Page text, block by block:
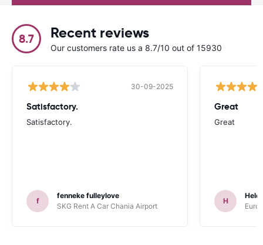
8.7 Recent reviews
Our customers rate us a 8.7/10 out of 15930
30-09-2025
Satisfactory.
Satisfactory.
f
fenneke fulleylove
SKG Rent A Car Chania Airport
Great
Great
H